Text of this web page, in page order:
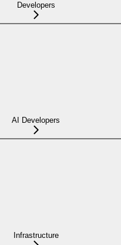
Developers
AI Developers
Infrastructure